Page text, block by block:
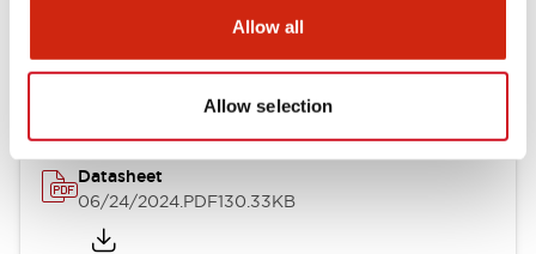
Allow all
Allow selection
Datasheet
06/24/2024.PDF130.33KB